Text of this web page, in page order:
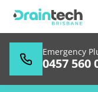
Emergency
0457 560